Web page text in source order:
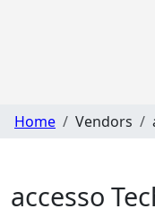
Home Vendors
accesso